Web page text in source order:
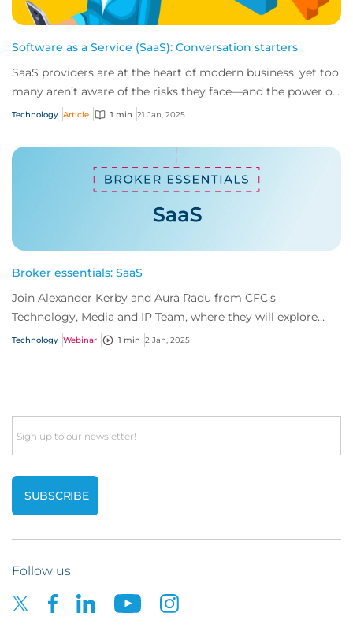
Software as a Service (SaaS): Conversation starters
SaaS providers are at the heart of modern business, yet too
many aren’t aware of the risks they face—and the power of
insurance in mitigating them....
Technology Article 1 min 21 Jan, 2025
Broker essentials: SaaS
Join Alexander Kerby and Aura Radu from CFC's
Technology, Media and IP Team, where they will explore
everything you need to know about software as...
Technology Webinar 1 min 2 Jan, 2025
Email
Follow us